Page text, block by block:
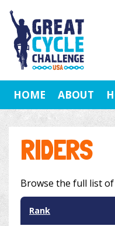
HOME ABOUT
RIDERS
Browse the full list
Rank